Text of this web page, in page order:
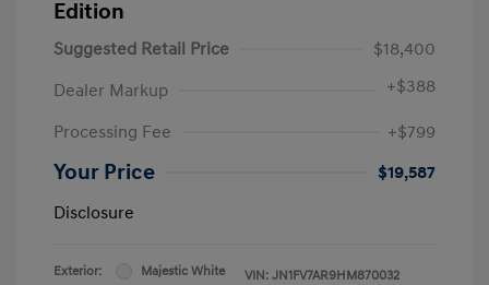
Edition
Suggested Retail Price
$18,400
Dealer Markup
+$388
Processing Fee +$799
Your Price
$19,587
Disclosure
Exterior:
Majestic White
VIN: JN1FV7AR9HM870032